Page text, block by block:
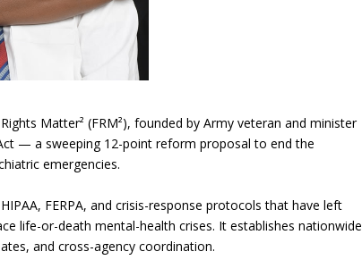
Matter² (FRM²), founded by Army veteran and minister
— a sweeping 12-point reform proposal to end the
emergencies.
FERPA, and crisis-response protocols that have left
life-or-death mental-health crises. It establishes nationwide
and cross-agency coordination.